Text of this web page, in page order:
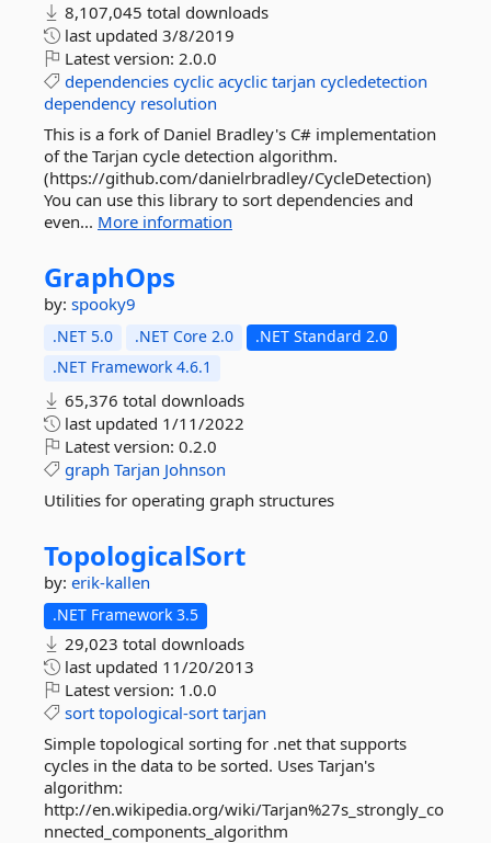
8,107,045 total downloads
last updated 3/8/2019
Latest version: 2.0.0
dependencies cyclic acyclic tarjan cycledetection
dependency resolution
This is a fork of Daniel Bradley's C# implementation
of the Tarjan cycle detection algorithm.
(https://github.com/danielrbradley/CycleDetection)
You can use this library to sort dependencies and
even... More information
GraphOps
by: spooky9
.NET 5.0 .NET Core 2.0
.NET Standard 2.0
.NET Framework 4.6.1
65,376 total downloads
last updated 1/11/2022
Latest version: 0.2.0
graph Tarjan Johnson
Utilities for operating graph structures
TopologicalSort
by: erik-kallen
.NET Framework 3.5
29,023 total downloads
last updated 11/20/2013
Latest version: 1.0.0
sort topological-sort tarjan
Simple topological sorting for .net that supports
cycles in the data to be sorted. Uses Tarjan's
algorithm:
http://en.wikipedia.org/wiki/Tarjan%27s_strongly_co
nnected_components_algorithm